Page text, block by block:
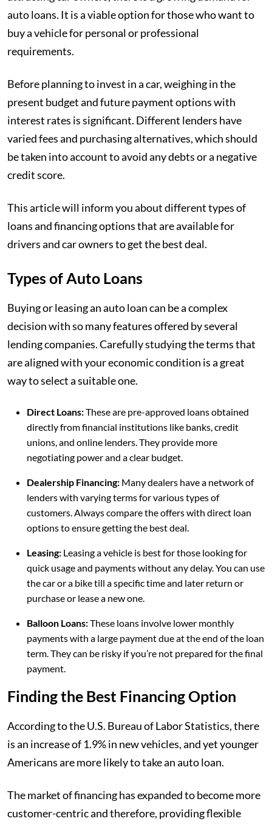
auto loans. It is a viable option for those who want to
buy a vehicle for personal or professional
requirements.
Before planning to invest in a car, weighing in the
present budget and future payment options with
interest rates is significant. Different lenders have
varied fees and purchasing alternatives, which should
be taken into account to avoid any debts or a negative
credit score.
This article will inform you about different types of
loans and financing options that are available for
drivers and car owners to get the best deal.
Types of Auto Loans
Buying or leasing an auto loan can be a complex
decision with so many features offered by several
lending companies. Carefully studying the terms that
are aligned with your economic condition is a great
way to select a suitable one.
Direct Loans:These are pre-approved loans obtained
directly from financial institutions like banks, credit
unions, and online lenders. They provide more
negotiating power and a clear budget.
Dealership Financing: Many dealers have a network of
lenders with varying terms for various types of
customers. Always compare the offers with direct loan
options to ensure getting the best deal.
Leasing: Leasing a vehicle is best for those looking for
quick usage and payments without any delay. You can use
the car or a bike till a specific time and later return or
purchase or lease a new one.
Balloon Loans:These loans involve lower monthly
payments with a large payment due at the end of the loan
term. They can be risky if you’re not prepared for the final
payment.
Finding the Best Financing Option
According to the U.S. Bureau of Labor Statistics, there
is an increase of 1.9% in new vehicles, and yet younger
Americans are more likely to take an auto loan.
The market of financing has expanded to become more
customer-centric and therefore, providing flexible